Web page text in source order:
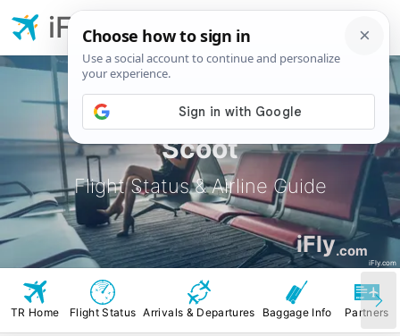
Scoot
Flight Status & Airline Guide
iFly.com
iFly.com
iFly.com
TR Home Flight Status Arrivals & Departures Baggage Info Partners